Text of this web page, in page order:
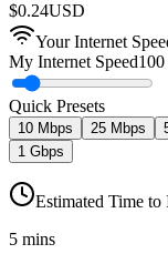
$0.24USD
Your Internet
My Internet Speed
Quick Presets
10 Mbps 25 Mbps
1 Gbps
Estimated Time to
5 mins